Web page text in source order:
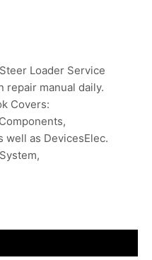
Loader Service
repair manual daily.
Covers:
well as DevicesElec.